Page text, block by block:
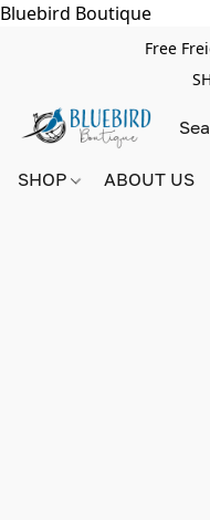
Bluebird Boutique
Free
SHOP ABOUT US